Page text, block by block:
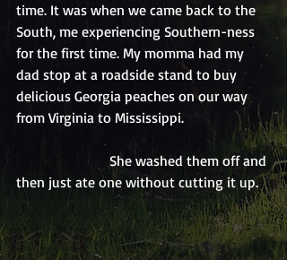
time. It was when we came back to the
South, me experiencing Southern-ness
for the first time. My momma had my
dad stop at a roadside stand to buy
delicious Georgia peaches on our way
from Virginia to Mississippi.
                          She washed them off and
then just ate one without cutting it up.